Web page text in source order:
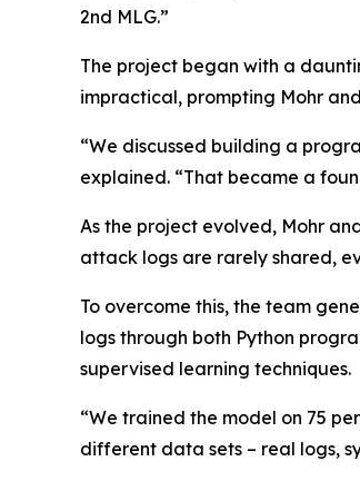
2nd MLG.”
The project began with a
impractical, prompting Mohr
“We discussed building a
explained. “That became a
As the project evolved, Mohr
attack logs are rarely shared,
To overcome this, the team
logs through both Python
supervised learning techniques.
“We trained the model on 75
different data sets – real logs,